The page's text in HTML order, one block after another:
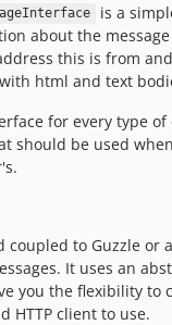
is a
about the message
this is from
html and text
for every type
should be used
coupled to Guzzle or
It uses an
you the flexibility to
HTTP client to use.